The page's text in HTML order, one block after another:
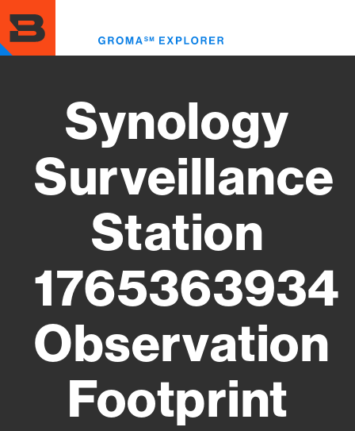
to
main
content
Synology
Surveillance
Station
1765363934
Observation
Footprint